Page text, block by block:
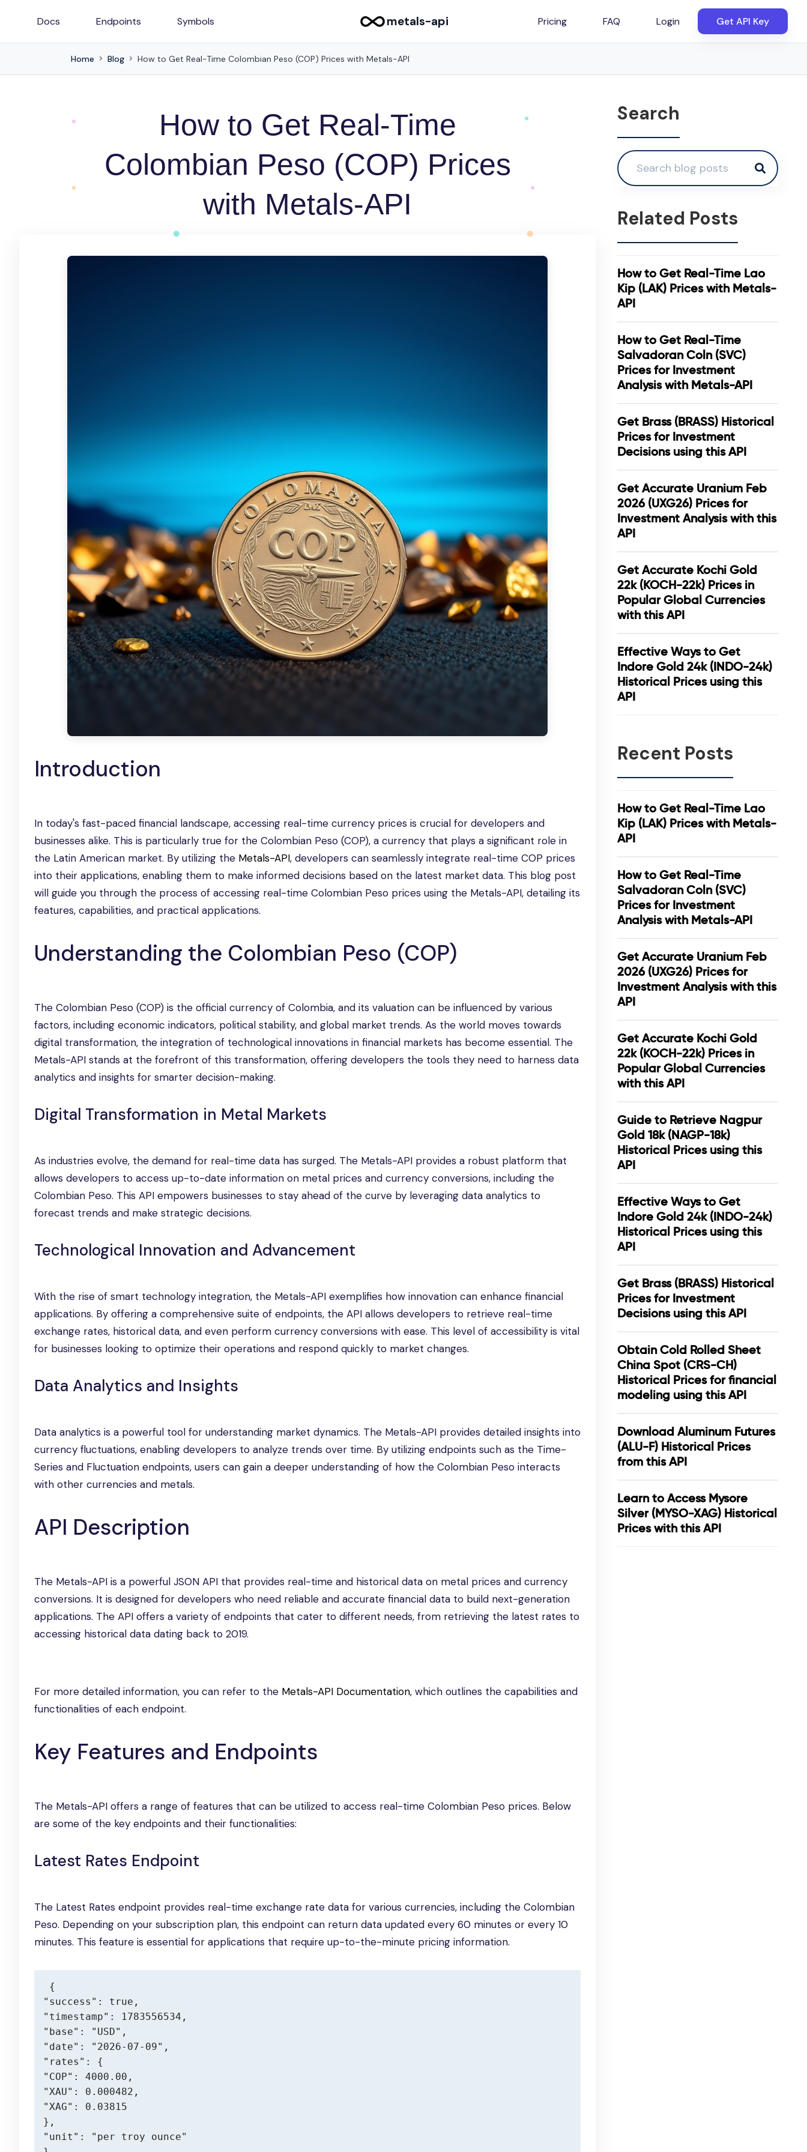
Docs Endpoints Symbols metals-api Pricing FAQ Login Get API Key
Home Blog How to Get Real-Time Colombian Peso (COP) Prices with Metals-API
How to Get Real-Time
Colombian Peso (COP) Prices
with Metals-API
Introduction
In today's fast-paced financial landscape, accessing real-time currency prices is crucial for developers and
businesses alike. This is particularly true for the Colombian Peso (COP), a currency that plays a significant role in
the Latin American market. By utilizing the Metals-API, developers can seamlessly integrate real-time COP prices
into their applications, enabling them to make informed decisions based on the latest market data. This blog post
will guide you through the process of accessing real-time Colombian Peso prices using the Metals-API, detailing its
features, capabilities, and practical applications.
Understanding the Colombian Peso (COP)
The Colombian Peso (COP) is the official currency of Colombia, and its valuation can be influenced by various
factors, including economic indicators, political stability, and global market trends. As the world moves towards
digital transformation, the integration of technological innovations in financial markets has become essential. The
Metals-API stands at the forefront of this transformation, offering developers the tools they need to harness data
analytics and insights for smarter decision-making.
Digital Transformation in Metal Markets
As industries evolve, the demand for real-time data has surged. The Metals-API provides a robust platform that
allows developers to access up-to-date information on metal prices and currency conversions, including the
Colombian Peso. This API empowers businesses to stay ahead of the curve by leveraging data analytics to
forecast trends and make strategic decisions.
Technological Innovation and Advancement
With the rise of smart technology integration, the Metals-API exemplifies how innovation can enhance financial
applications. By offering a comprehensive suite of endpoints, the API allows developers to retrieve real-time
exchange rates, historical data, and even perform currency conversions with ease. This level of accessibility is vital
for businesses looking to optimize their operations and respond quickly to market changes.
Data Analytics and Insights
Data analytics is a powerful tool for understanding market dynamics. The Metals-API provides detailed insights into
currency fluctuations, enabling developers to analyze trends over time. By utilizing endpoints such as the Time-
Series and Fluctuation endpoints, users can gain a deeper understanding of how the Colombian Peso interacts
with other currencies and metals.
API Description
The Metals-API is a powerful JSON API that provides real-time and historical data on metal prices and currency
conversions. It is designed for developers who need reliable and accurate financial data to build next-generation
applications. The API offers a variety of endpoints that cater to different needs, from retrieving the latest rates to
accessing historical data dating back to 2019.
For more detailed information, you can refer to the Metals-API Documentation, which outlines the capabilities and
functionalities of each endpoint.
Key Features and Endpoints
The Metals-API offers a range of features that can be utilized to access real-time Colombian Peso prices. Below
are some of the key endpoints and their functionalities:
Latest Rates Endpoint
The Latest Rates endpoint provides real-time exchange rate data for various currencies, including the Colombian
Peso. Depending on your subscription plan, this endpoint can return data updated every 60 minutes or every 10
minutes. This feature is essential for applications that require up-to-the-minute pricing information.
{
"success": true,
"timestamp": 1783556534,
"base": "USD",
"date": "2026-07-09",
"rates": {
"COP": 4000.00,
"XAU": 0.000482,
"XAG": 0.03815
},
"unit": "per troy ounce"
Search
Related Posts
How to Get Real-Time Lao
Kip (LAK) Prices with Metals-
API
How to Get Real-Time
Salvadoran Coln (SVC)
Prices for Investment
Analysis with Metals-API
Get Brass (BRASS) Historical
Prices for Investment
Decisions using this API
Get Accurate Uranium Feb
2026 (UXG26) Prices for
Investment Analysis with this
API
Get Accurate Kochi Gold
22k (KOCH-22k) Prices in
Popular Global Currencies
with this API
Effective Ways to Get
Indore Gold 24k (INDO-24k)
Historical Prices using this
API
Recent Posts
How to Get Real-Time Lao
Kip (LAK) Prices with Metals-
API
How to Get Real-Time
Salvadoran Coln (SVC)
Prices for Investment
Analysis with Metals-API
Get Accurate Uranium Feb
2026 (UXG26) Prices for
Investment Analysis with this
API
Get Accurate Kochi Gold
22k (KOCH-22k) Prices in
Popular Global Currencies
with this API
Guide to Retrieve Nagpur
Gold 18k (NAGP-18k)
Historical Prices using this
API
Effective Ways to Get
Indore Gold 24k (INDO-24k)
Historical Prices using this
API
Get Brass (BRASS) Historical
Prices for Investment
Decisions using this API
Obtain Cold Rolled Sheet
China Spot (CRS-CH)
Historical Prices for financial
modeling using this API
Download Aluminum Futures
(ALU-F) Historical Prices
from this API
Learn to Access Mysore
Silver (MYSO-XAG) Historical
Prices with this API